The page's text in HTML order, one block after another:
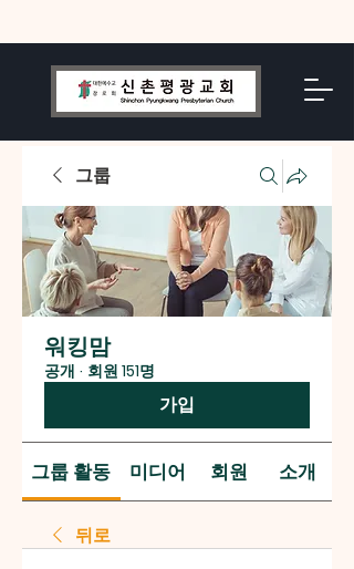
그룹
워킹맘
공개 · 회원 151명
가입
그룹 활동 미디어 회원 소개
뒤로